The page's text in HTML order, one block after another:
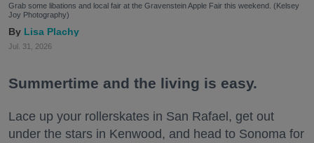
Grab some libations and local fair at the Gravenstein Apple Fair this weekend. (Kelsey
Joy Photography)
Lisa Plachy
Jul. 31, 2026
Summertime and the living is easy.
Lace up your rollerskates in San Rafael, get out
under the stars in Kenwood, and head to Sonoma for